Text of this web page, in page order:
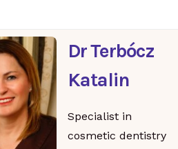
Dr Terbócz
Katalin
Specialist in
cosmetic dentistry